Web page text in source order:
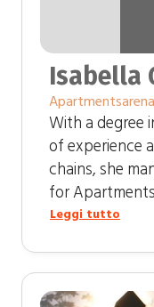
Isabella
Apartmentsarena
With a degree
of experience
chains, she
for
Leggi tutto